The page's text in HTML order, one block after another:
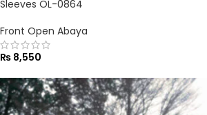
Sleeves OL-0864
Front Open Abaya
₨ 8,550